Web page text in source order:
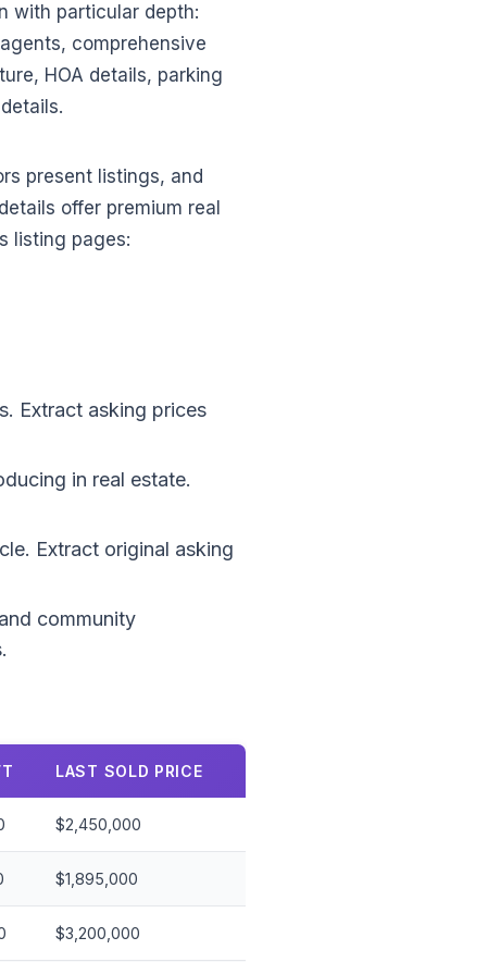
with particular depth:
comprehensive
HOA details, parking
present listings, and
offer premium real
listing pages:
Extract asking prices
in real estate.
Extract original asking
community
LAST SOLD PRICE
$2,450,000
$1,895,000
$3,200,000